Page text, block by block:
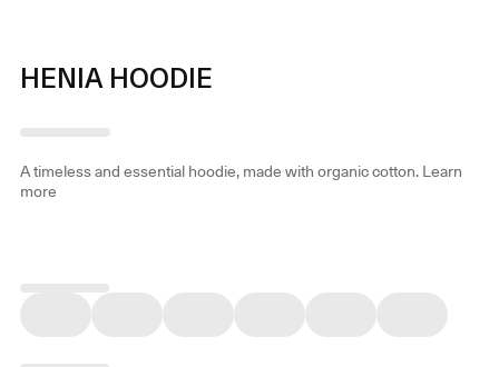
HENIA HOODIE
A timeless and essential hoodie, made with organic cotton.Learn
more